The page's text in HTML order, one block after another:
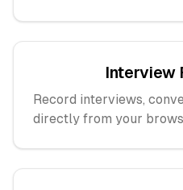
Interview
Record interviews,
directly from your